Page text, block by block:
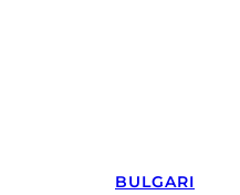
BULGARI